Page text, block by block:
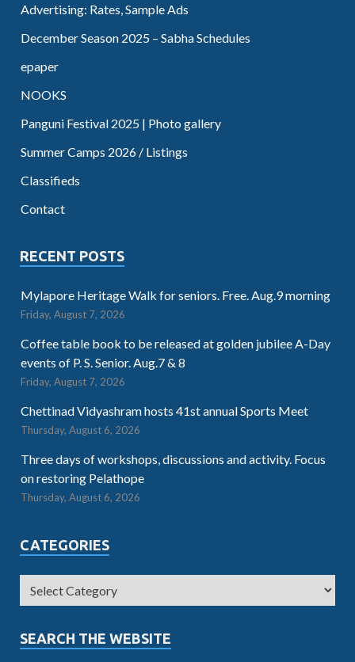
Advertising: Rates, Sample Ads
December Season 2025 – Sabha Schedules
epaper
NOOKS
Panguni Festival 2025 | Photo gallery
Summer Camps 2026 / Listings
Classifieds
Contact
RECENT POSTS
Mylapore Heritage Walk for seniors. Free. Aug.9 morning
Friday, August 7, 2026
Coffee table book to be released at golden jubilee A-Day
events of P. S. Senior. Aug.7 & 8
Friday, August 7, 2026
Chettinad Vidyashram hosts 41st annual Sports Meet
Thursday, August 6, 2026
Three days of workshops, discussions and activity. Focus
on restoring Pelathope
Thursday, August 6, 2026
CATEGORIES
SEARCH THE WEBSITE